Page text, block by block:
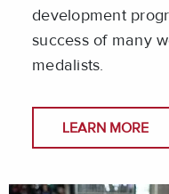
development
success of many
medalists.
LEARN MORE